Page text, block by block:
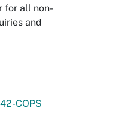
for all non-
and
COPS